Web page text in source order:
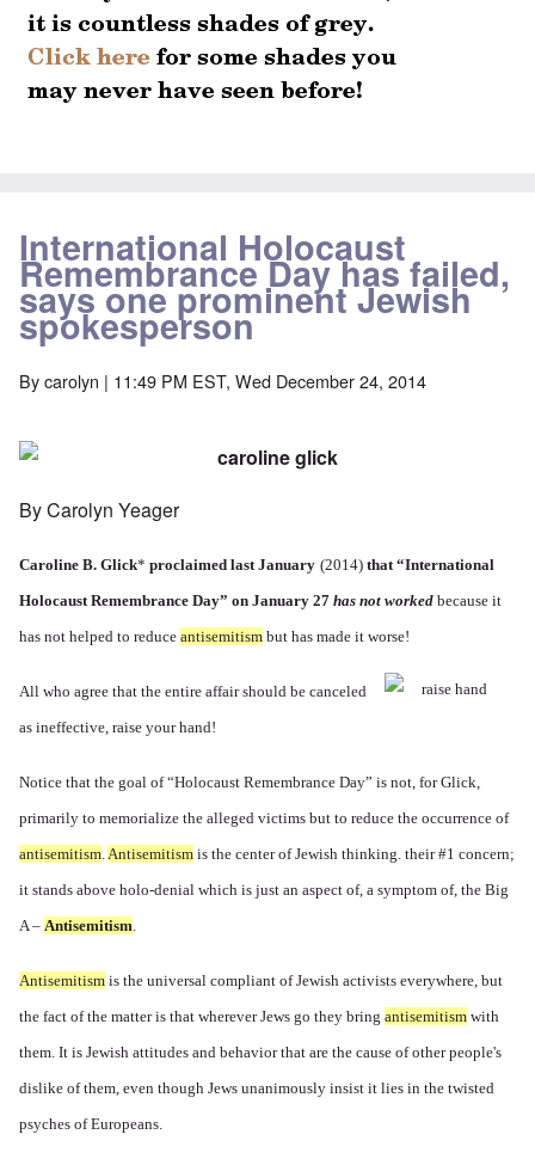
International Holocaust
Remembrance Day has failed,
says one prominent Jewish
spokesperson
Bycarolyn | 11:49 PM EST, Wed December 24, 2014
By Carolyn Yeager
Caroline B. Glick* proclaimed last January (2014) that“International
Holocaust Remembrance Day” on January 27 has not worked because it
has not helped to reduce antisemitism but has made it worse!
All who agree that the entire affair should be canceled
as ineffective, raise your hand!
Notice that the goal of “Holocaust Remembrance Day” is not, for Glick,
primarily to memorialize the alleged victims but to reduce the occurrence of
antisemitism.Antisemitism is the center of Jewish thinking. their #1 concern;
it stands above holo-denial which is just an aspect of, a symptom of, the Big
A – Antisemitism.
Antisemitism is the universal compliant of Jewish activists everywhere, but
the fact of the matter is that wherever Jews go they bring antisemitism with
them. It is Jewish attitudes and behavior that are the cause of other people's
dislike of them, even though Jews unanimously insist it lies in the twisted
psyches of Europeans.